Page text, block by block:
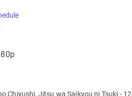
Chiyushi, Jitsu wa Saikyou ni Tsuki - 12